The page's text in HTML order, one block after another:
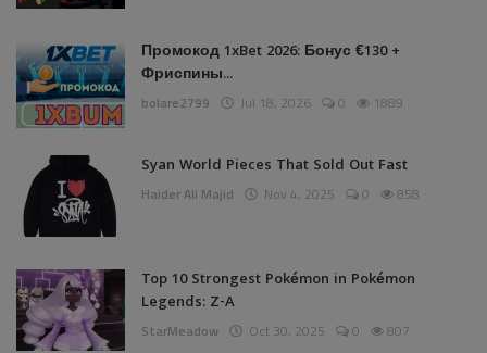
Промокод 1xBet 2026: Бонус €130 +
Фриспины...
bolare2799 Jul 18, 2026 0 1889
Syan World Pieces That Sold Out Fast
Haider Ali Majid Nov 4, 2025 0 858
Top 10 Strongest Pokémon in Pokémon
Legends: Z-A
StarMeadow Oct 30, 2025 0 807